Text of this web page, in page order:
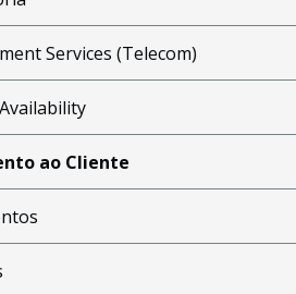
Services (Telecom)
ao Cliente